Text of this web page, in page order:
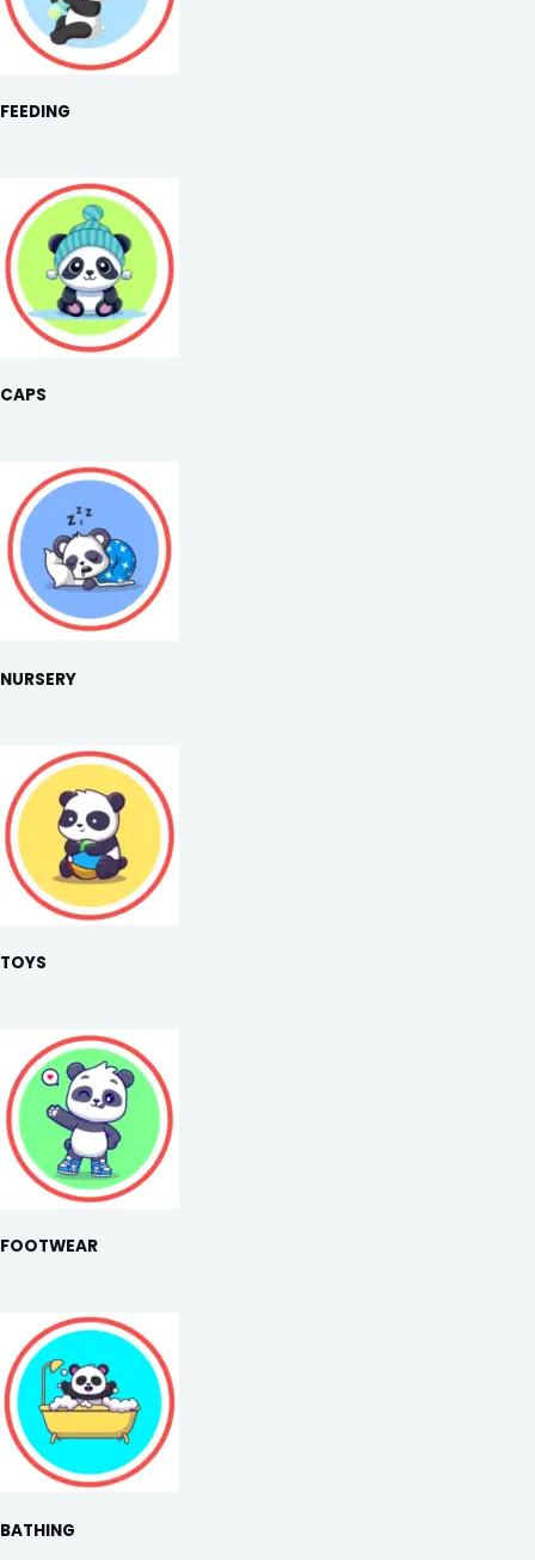
FEEDING
CAPS
NURSERY
TOYS
FOOTWEAR
BATHING